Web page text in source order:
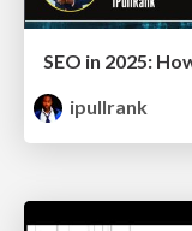
ipullrank